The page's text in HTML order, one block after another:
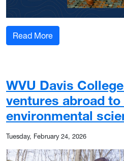
Read More: Educator award
WVU Davis
ventures abroad
environmental
Tuesday, February 24, 2026